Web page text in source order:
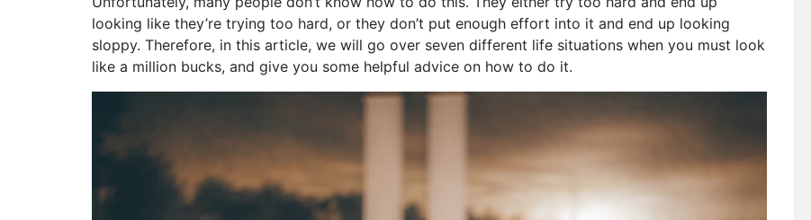
looking like they’re trying too hard, or they don’t put enough effort into it and end up looking
sloppy. Therefore, in this article, we will go over seven different life situations when you must look
like a million bucks, and give you some helpful advice on how to do it.